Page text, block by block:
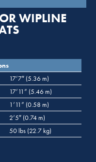
WIPLINE
17’7″ (5.36 m)
17’11” (5.46 m)
1’11” (0.58 m)
2’5″ (0.74 m)
50 lbs (22.7 kg)